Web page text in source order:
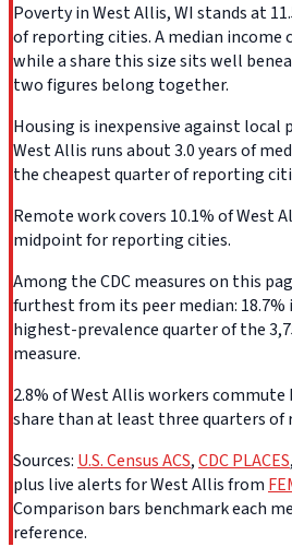
Poverty in West Allis, WI stands at
of reporting cities. A median income
while a share this size sits well
two figures belong together.
Housing is inexpensive against local
West Allis runs about 3.0 years of
the cheapest quarter of reporting
Remote work covers 10.1% of West
midpoint for reporting cities.
Among the CDC measures on this
furthest from its peer median: 18.7%
highest-prevalence quarter of the
measure.
2.8% of West Allis workers
share than at least three quarters of
Sources: U.S. Census ACS,CDC PLACES,
plus live alerts for West Allis from
Comparison bars benchmark each
reference.